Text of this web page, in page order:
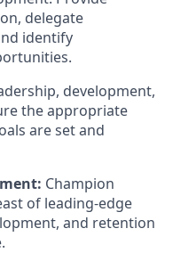
delegate
identify
development,
the appropriate
are set and
Champion
of leading-edge
and retention